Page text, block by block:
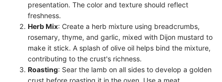
presentation. The color and texture should reflect
freshness.
Herb Mix: Create a herb mixture using breadcrumbs,
rosemary, thyme, and garlic, mixed with Dijon mustard to
make it stick. A splash of olive oil helps bind the mixture,
contributing to the crust's richness.
Roasting: Sear the lamb on all sides to develop a golden
crust before roasting it in the oven. Use a meat